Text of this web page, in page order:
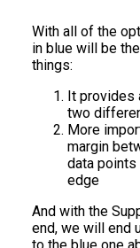
With all of the
in blue will be
things:
It provides
two
More
margin
data points
edge
And with the
end, we will end